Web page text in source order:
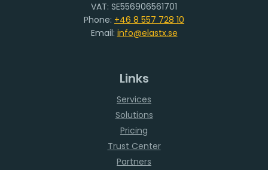
VAT: SE556906561701
Phone: +46 8 557 728 10
Email: info@elastx.se
Links
Services
Solutions
Pricing
Trust Center
Partners